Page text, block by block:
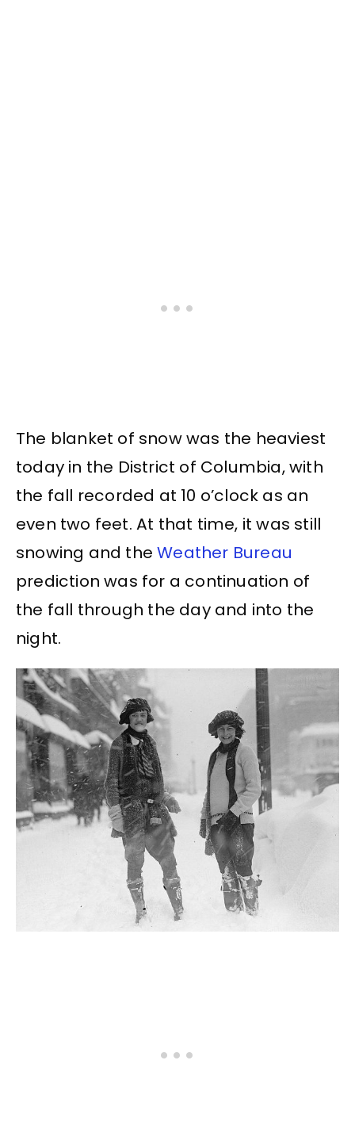
The blanket of snow was the heaviest
today in the District of Columbia, with
the fall recorded at 10 o’clock as an
even two feet. At that time, it was still
snowing and theWeather Bureau
prediction was for a continuation of
the fall through the day and into the
night.